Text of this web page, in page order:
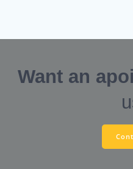
Want an